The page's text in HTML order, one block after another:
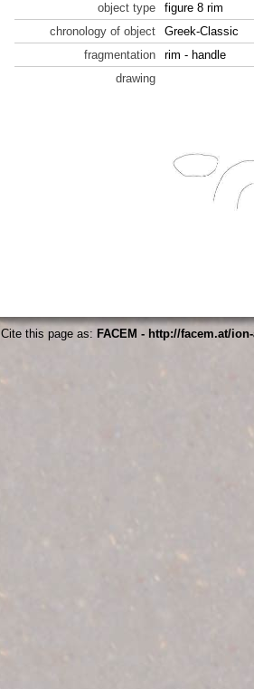
object type
figure 8 rim
chronology of object
Greek-Classic
fragmentation
rim - handle
drawing
Cite this page as: FACEM - http://facem.at/